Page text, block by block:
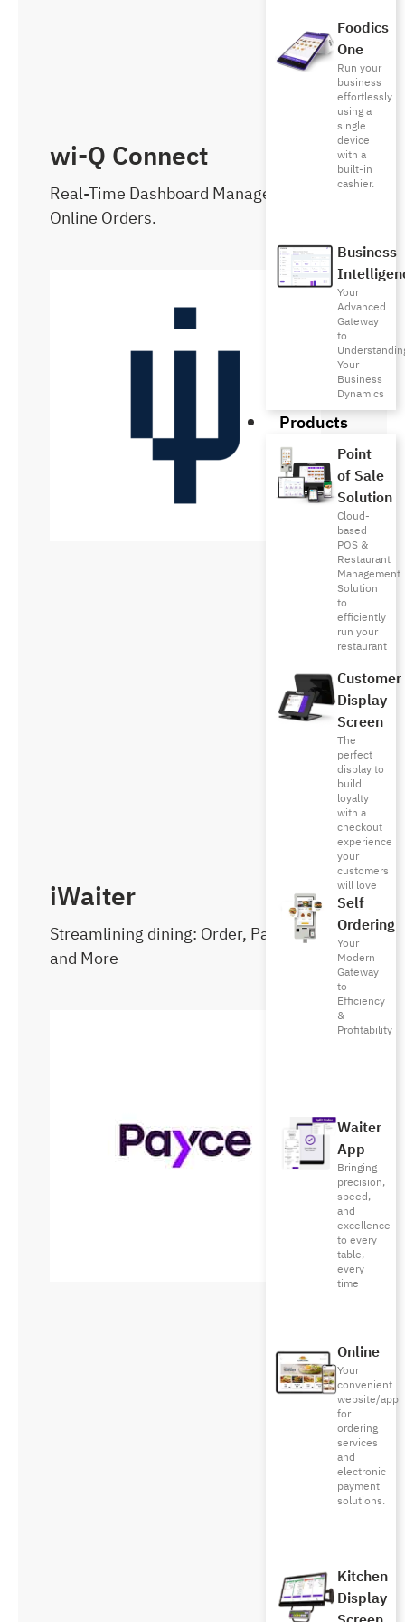
Foodics
One
Run your
business
effortlessly
using a
single
device
with a
built-in
cashier.
Business
Your
Advanced
Gateway
to
Your
Business
Dynamics
Products
Point
of Sale
Solution
Cloud-
based
POS &
Restaurant
Management
Solution
to
efficiently
run your
restaurant
Customer
Display
Screen
The
perfect
display to
build
loyalty
with a
checkout
experience
your
customers
will love
Self
Ordering
Your
Modern
Gateway
to
Efficiency
&
Profitability
Waiter
App
Bringing
precision,
speed,
and
excellence
to every
table,
every
time
Online
Your
convenient
website/app
for
ordering
services
and
electronic
payment
solutions.
Kitchen
Display
wi-Q Connect
Real-Time Dashboard Management of
Online Orders.
iWaiter
Streamlining dining: Order, Pay, Reserve,
and More